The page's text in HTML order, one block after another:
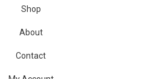
Shop
About
Contact